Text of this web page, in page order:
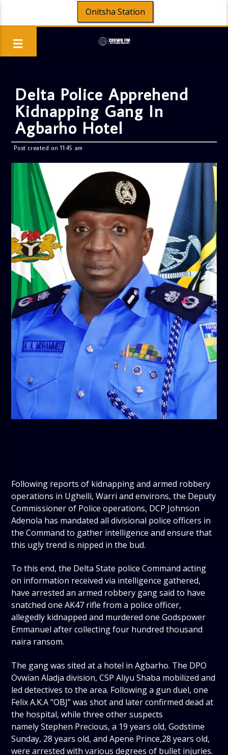
Onitsha Station
Delta Police Apprehend
Kidnapping Gang In
Agbarho Hotel
Post created on 11:45 am
Following reports of kidnapping and armed robbery
operations in Ughelli, Warri and environs, the Deputy
Commissioner of Police operations, DCP Johnson
Adenola has mandated all divisional police officers in
the Command to gather intelligence and ensure that
this ugly trend is nipped in the bud.
To this end, the Delta State police Command acting
on information received via intelligence gathered,
have arrested an armed robbery gang said to have
snatched one AK47 rifle from a police officer,
allegedly kidnapped and murdered one Godspower
Emmanuel after collecting four hundred thousand
naira ransom.
The gang was sited at a hotel in Agbarho. The DPO
Ovwian Aladja division, CSP Aliyu Shaba mobilized and
led detectives to the area. Following a gun duel, one
Felix A.K.A “OBJ” was shot and later confirmed dead at
the hospital, while three other suspects
namely Stephen Precious, a 19 years old, Godstime
Sunday, 28 years old, and Apene Prince,28 years old,
were arrested with various degrees of bullet injuries.